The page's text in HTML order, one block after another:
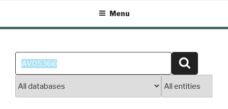
content
Menu
Search
for: